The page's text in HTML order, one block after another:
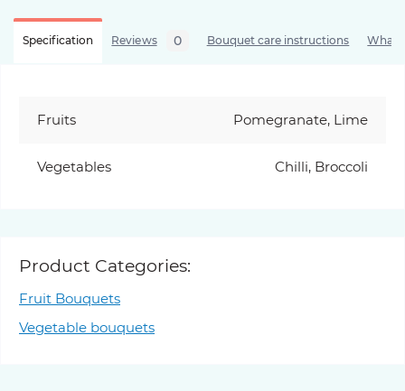
Specification Reviews 0 Bouquet care instructions
Fruits Pomegranate, Lime
Vegetables Chilli, Broccoli
Product Categories:
Fruit Bouquets
Vegetable bouquets